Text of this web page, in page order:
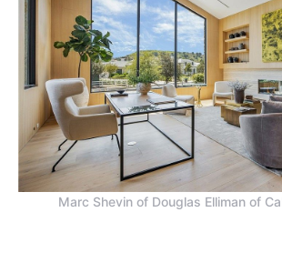
Marc Shevin of Douglas Elliman of